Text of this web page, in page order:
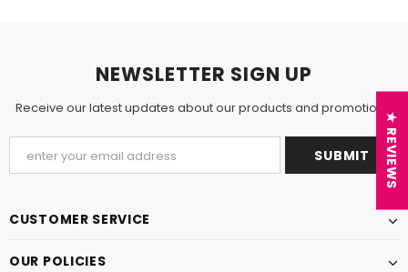
NEWSLETTER SIGN UP
Receive our latest updates about our products and promotions.
CUSTOMER SERVICE
OUR POLICIES
★ REVIEWS